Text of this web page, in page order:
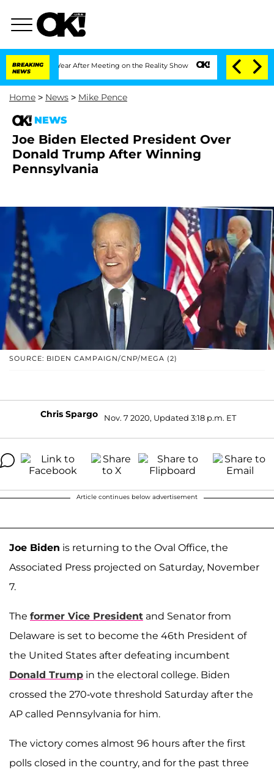
BREAKING
NEWS
1 Year After Meeting on the Reality Show Senate Votes to Hold Dr.
Home > News > Mike Pence
NEWS
Joe Biden Elected President Over
Donald Trump After Winning
Pennsylvania
SOURCE: BIDEN CAMPAIGN/CNP/MEGA (2)
Chris Spargo Nov. 7 2020, Updated 3:18 p.m. ET
Article continues below advertisement
Joe Biden is returning to the Oval Office, the
Associated Press projected on Saturday, November
7.
The former Vice President and Senator from
Delaware is set to become the 46th President of
the United States after defeating incumbent
Donald Trump in the electoral college. Biden
crossed the 270-vote threshold Saturday after the
AP called Pennsylvania for him.
The victory comes almost 96 hours after the first
polls closed in the country, and for the past three